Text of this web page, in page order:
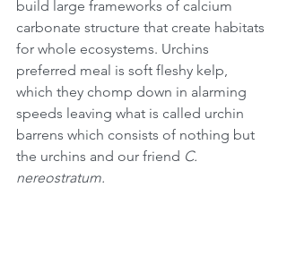
build large frameworks of calcium
carbonate structure that create habitats
for whole ecosystems. Urchins
preferred meal is soft fleshy kelp,
which they chomp down in alarming
speeds leaving what is called urchin
barrens which consists of nothing but
the urchins and our friend C.
nereostratum.